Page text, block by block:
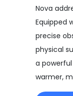
Nova
Equipped
precise
physical
a
warmer,